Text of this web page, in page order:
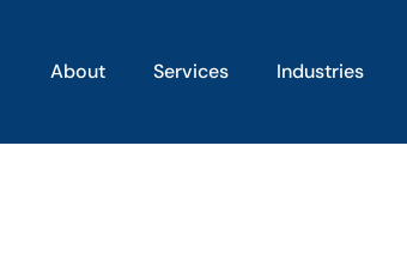
About Services Industries